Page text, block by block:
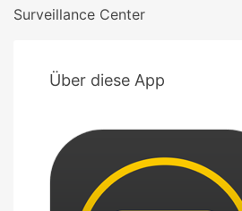
Surveillance Center
Über diese App